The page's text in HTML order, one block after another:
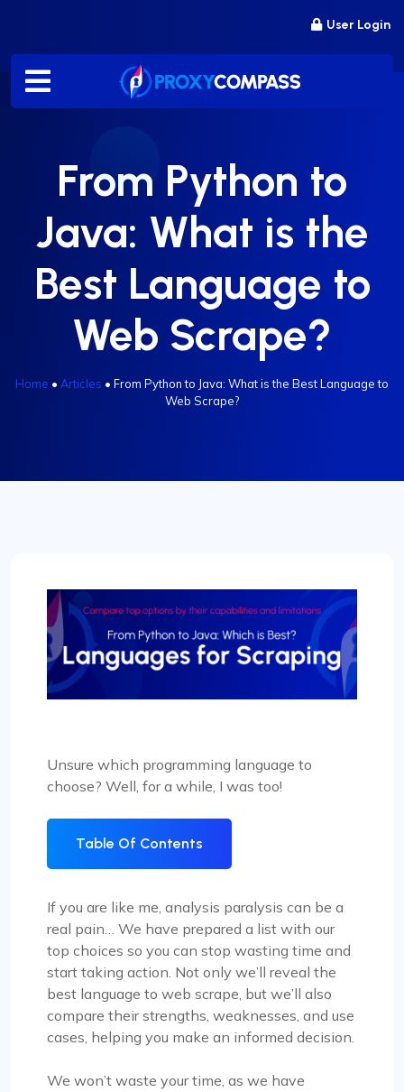
content
User Login
From Python to
Java: What is the
Best Language to
Web Scrape?
Home • Articles • From Python to Java: What is the Best Language to
Web Scrape?
Unsure which programming language to
choose? Well, for a while, I was too!
Table Of Contents
If you are like me, analysis paralysis can be a
real pain… We have prepared a list with our
top choices so you can stop wasting time and
start taking action. Not only we’ll reveal the
best language to web scrape, but we’ll also
compare their strengths, weaknesses, and use
cases, helping you make an informed decision.
We won’t waste your time, as we have